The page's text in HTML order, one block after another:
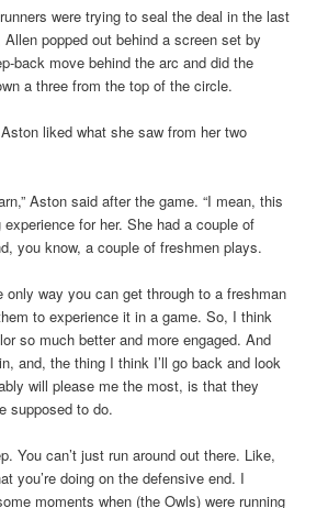
were trying to seal the deal in the last
popped out behind a screen set by
back move behind the arc and did the
a three from the top of the circle.
liked what she saw from her two
Aston said after the game. “I mean, this
for her. She had a couple of
you know, a couple of freshmen plays.
only way you can get through to a freshman
to experience it in a game. So, I think
so much better and more engaged. And
and, the thing I think I’ll go back and look
will please me the most, is that they
supposed to do.
You can’t just run around out there. Like,
you’re doing on the defensive end. I
moments when (the Owls) were running